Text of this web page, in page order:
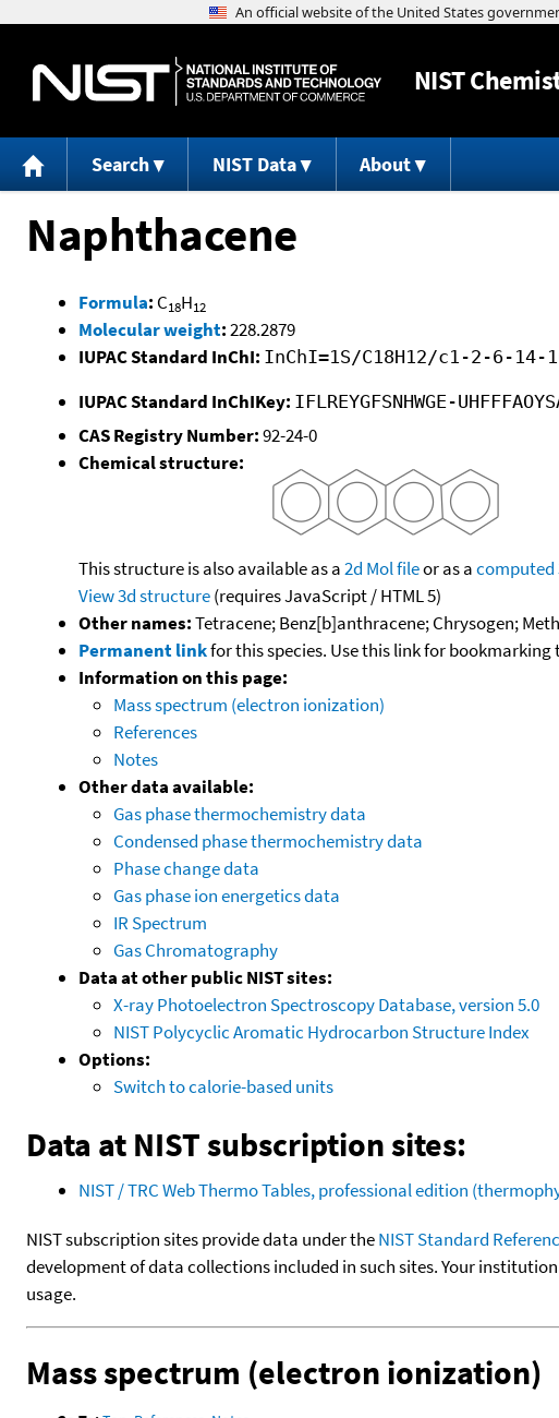
NIST
Search NIST Data About
Naphthacene
Formula: C18H12
Molecular weight:228.2879
IUPAC Standard InChI: InChI=1S/C18H12/c1-2-6-
IUPAC Standard InChIKey: IFLREYGFSNHWGE-
CAS Registry Number:92-24-0
Chemical structure:
This structure is also available as a2d Mol fileor as acomputed
View 3d structure(requires JavaScript / HTML 5)
Other names:Tetracene; Benz[b]anthracene; Chrysogen;
Permanent linkfor this species. Use this link for
Information on this page:
Mass spectrum (electron ionization)
References
Notes
Other data available:
Gas phase thermochemistry data
Condensed phase thermochemistry data
Phase change data
Gas phase ion energetics data
IR Spectrum
Gas Chromatography
Data at other public NIST sites:
X-ray Photoelectron Spectroscopy Database, version 5.0
NIST Polycyclic Aromatic Hydrocarbon Structure Index
Options:
Switch to calorie-based units
Data at NIST subscription sites:
NIST / TRC Web Thermo Tables, professional edition
NIST subscription sites provide data under theNIST Standard
development of data collections included in such sites. Your
usage.
Mass spectrum (electron ionization)